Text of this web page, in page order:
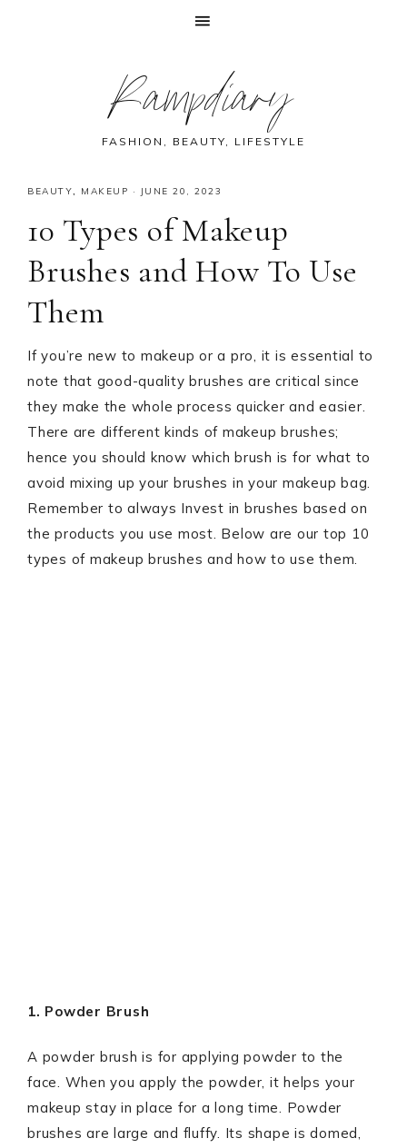
Rampdiary
FASHION, BEAUTY, LIFESTYLE
BEAUTY, MAKEUP · JUNE 20, 2023
10 Types of Makeup
Brushes and How To Use
Them
If you’re new to makeup or a pro, it is essential to
note that good-quality brushes are critical since
they make the whole process quicker and easier.
There are different kinds of makeup brushes;
hence you should know which brush is for what to
avoid mixing up your brushes in your makeup bag.
Remember to always Invest in brushes based on
the products you use most. Below are our top 10
types of makeup brushes and how to use them.
1. Powder Brush
A powder brush is for applying powder to the
face. When you apply the powder, it helps your
makeup stay in place for a long time. Powder
brushes are large and fluffy. Its shape is domed,